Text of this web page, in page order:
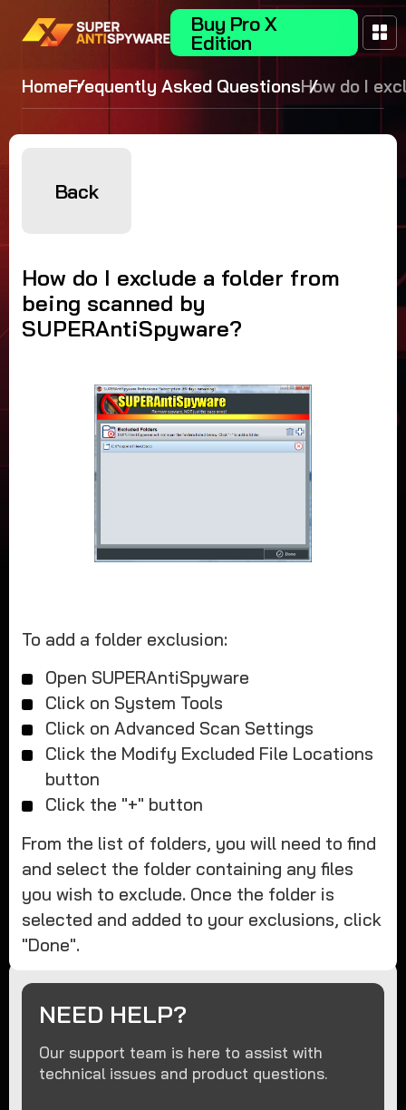
Buy Pro X
Edition
HomeFrequently Asked QuestionsHow do I
folder from
scanned by
Back
How do I exclude a folder from
being scanned by
SUPERAntiSpyware?
To add a folder exclusion:
Open SUPERAntiSpyware
Click on System Tools
Click on Advanced Scan Settings
Click the Modify Excluded File Locations
button
Click the "+" button
From the list of folders, you will need to find
and select the folder containing any files
you wish to exclude. Once the folder is
selected and added to your exclusions, click
"Done".
NEED HELP?
Our support team is here to assist with
technical issues and product questions.